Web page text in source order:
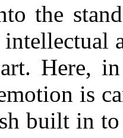
the
Here,
is
built in to